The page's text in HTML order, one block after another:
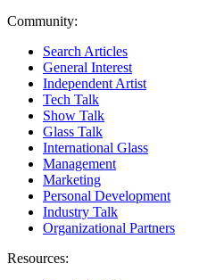
Community:
Search Articles
General Interest
Independent Artist
Tech Talk
Show Talk
Glass Talk
International Glass
Management
Marketing
Personal Development
Industry Talk
Organizational Partners
Resources: